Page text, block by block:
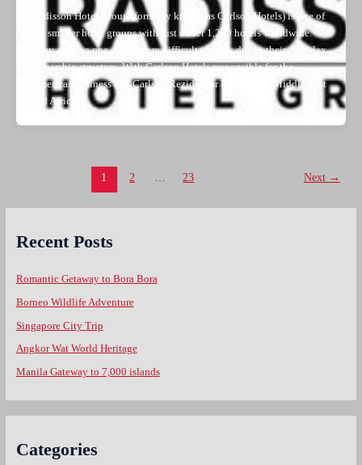
Radisson Hotel Group (formerly known as Carlson Hotels) is one of
the smaller hotel groups with just under 1,200 hotels worldwide.
They are also one of the more difficult to track due to their complex
ownership structure. With Carlson Hotels responsible for the
Americas business and Carlson Rezidor for Europe, the Middle East
and Africa,
1 2 … 23 Next →
Recent Posts
Romantic Getaway to Bora Bora
Borneo Wildlife Adventure
Singapore City Trip
Angkor Wat World Heritage
Manila Gateway to 7,000 islands
Categories